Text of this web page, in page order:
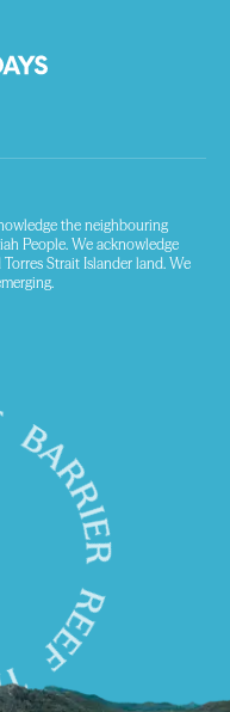
the neighbouring
People. We acknowledge
Strait Islander land. We